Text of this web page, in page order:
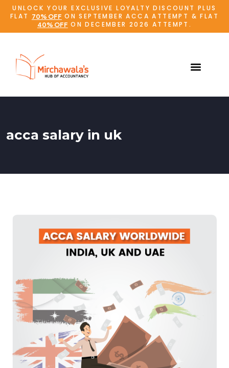
UNLOCK YOUR EXCLUSIVE LOYALTY DISCOUNT PLUS
FLAT
70% OFF ON SEPTEMBER ACCA ATTEMPT & FLAT
40% OFF ON DECEMBER 2026 ATTEMPT.
acca salary in uk